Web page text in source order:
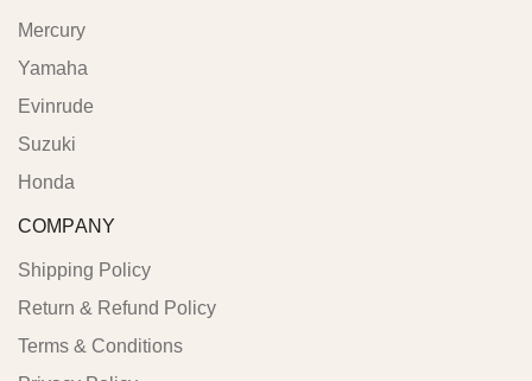
Mercury
Yamaha
Evinrude
Suzuki
Honda
COMPANY
Shipping Policy
Return & Refund Policy
Terms & Conditions